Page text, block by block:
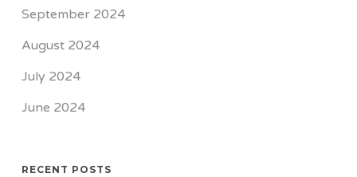
September 2024
August 2024
July 2024
June 2024
RECENT POSTS